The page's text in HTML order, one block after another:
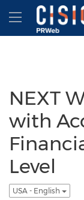
Accessibility
Skip Navigation
NEXT
with
Level
USA - English